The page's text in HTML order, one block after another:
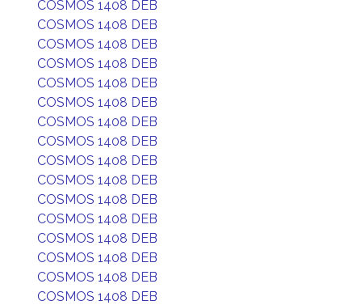
COSMOS 1408 DEB
COSMOS 1408 DEB
COSMOS 1408 DEB
COSMOS 1408 DEB
COSMOS 1408 DEB
COSMOS 1408 DEB
COSMOS 1408 DEB
COSMOS 1408 DEB
COSMOS 1408 DEB
COSMOS 1408 DEB
COSMOS 1408 DEB
COSMOS 1408 DEB
COSMOS 1408 DEB
COSMOS 1408 DEB
COSMOS 1408 DEB
COSMOS 1408 DEB